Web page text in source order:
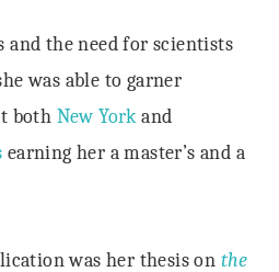
and the need for scientists
was able to garner
both New Yorkand
earning her a master’s and a
was her thesis on the